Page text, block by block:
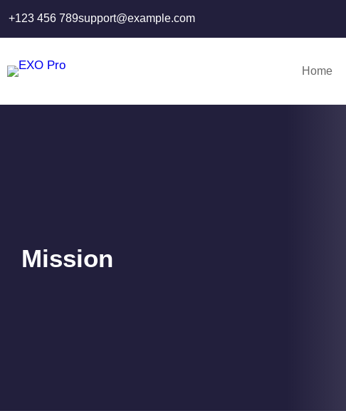
+123 456 789support@example.com
Home
Mission